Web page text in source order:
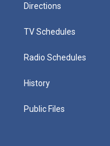
Directions
TV Schedules
Radio Schedules
History
Public Files